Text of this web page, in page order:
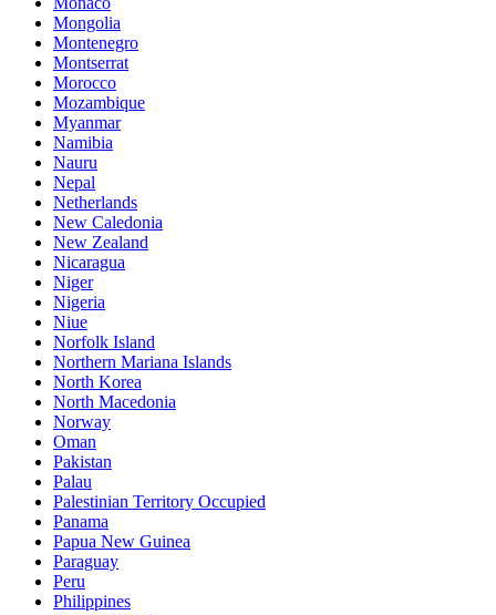
Mongolia
Montenegro
Montserrat
Morocco
Mozambique
Myanmar
Namibia
Nauru
Nepal
Netherlands
New Caledonia
New Zealand
Nicaragua
Niger
Nigeria
Niue
Norfolk Island
Northern Mariana Islands
North Korea
North Macedonia
Norway
Oman
Pakistan
Palau
Palestinian Territory Occupied
Panama
Papua New Guinea
Paraguay
Peru
Philippines